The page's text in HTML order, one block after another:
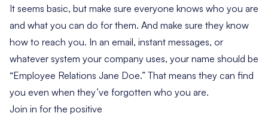
It seems basic, but make sure everyone knows who you are
and what you can do for them. And make sure they know
how to reach you. In an email, instant messages, or
whatever system your company uses, your name should be
“Employee Relations Jane Doe.” That means they can find
you even when they’ve forgotten who you are.
Join in for the positive